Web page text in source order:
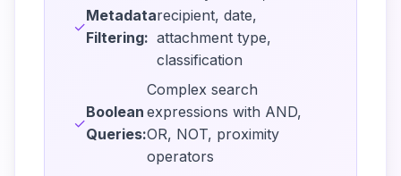
✓
Metadata
Filtering:
recipient, date,
attachment type,
classification
✓
Boolean
Queries:
Complex search
expressions with AND,
OR, NOT, proximity
operators